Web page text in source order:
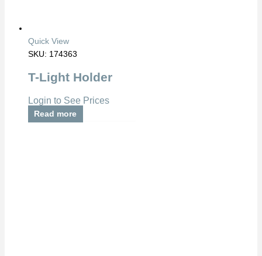
Quick View
SKU: 174363
T-Light Holder
Login to See Prices
Read more